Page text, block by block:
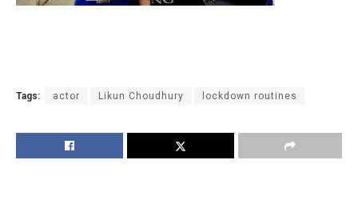
Tags: actor Likun Choudhury lockdown routines